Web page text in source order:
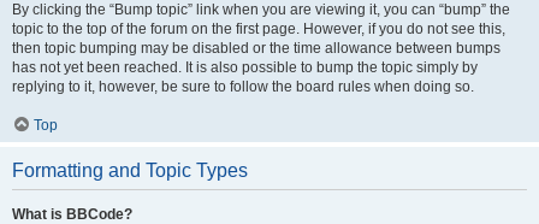
By clicking the “Bump topic” link when you are viewing it, you can “bump” the
topic to the top of the forum on the first page. However, if you do not see this,
then topic bumping may be disabled or the time allowance between bumps
has not yet been reached. It is also possible to bump the topic simply by
replying to it, however, be sure to follow the board rules when doing so.
Top
Formatting and Topic Types
What is BBCode?